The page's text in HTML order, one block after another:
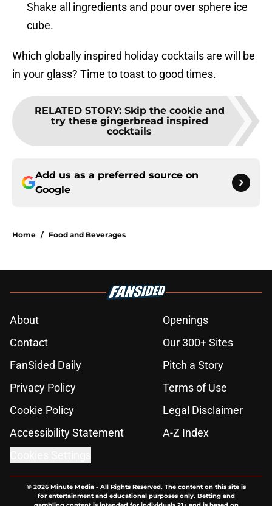
Shake all ingredients and pour over sphere ice
cube.
Which globally inspired holiday cocktails are will be
in your glass? Time to toast to good times.
RELATED STORY: Skip the cookie and
try these gingerbread inspired
cocktails
Add us as a preferred source on
Google
Home / Food and Beverages
About
Openings
Contact
Our 300+ Sites
FanSided Daily
Pitch a Story
Privacy Policy
Terms of Use
Cookie Policy
Legal Disclaimer
Accessibility Statement
A-Z Index
© 2026Minute Media- All Rights Reserved. The content on this site is
for entertainment and educational purposes only. Betting and